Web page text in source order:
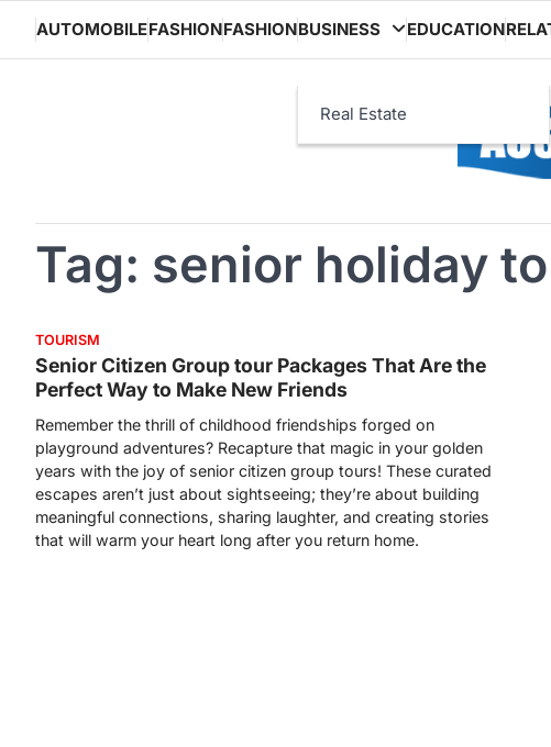
content
AUTOMOBILEFASHIONFASHIONBUSINESS
Real Estate
EDUCATION
Tag: senior holiday
TOURISM
Senior Citizen Group tour Packages That Are the
Perfect Way to Make New Friends
Remember the thrill of childhood friendships forged on
playground adventures? Recapture that magic in your golden
years with the joy of senior citizen group tours! These curated
escapes aren’t just about sightseeing; they’re about building
meaningful connections, sharing laughter, and creating stories
that will warm your heart long after you return home.